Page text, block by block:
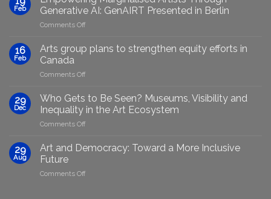
Feb
Generative AI: GenAIRT Presented in Berlin
Comments Offon
Marginalised
Artists
GenAIRT
Presented
16
Feb
Arts group plans to strengthen equity efforts in
Canada
Comments Offon
group
plans
to
efforts
29
Dec
Who Gets to Be Seen? Museums, Visibility and
Inequality in the Art Ecosystem
Comments Offon
Gets
29
Aug
Art and Democracy: Toward a More Inclusive
Future
Comments Offon